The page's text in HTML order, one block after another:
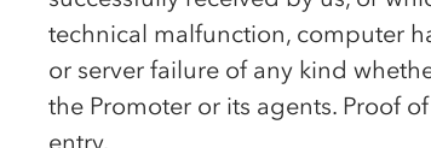
technical malfunction, computer
or server failure of any kind
the Promoter or its agents. Proof
entry.